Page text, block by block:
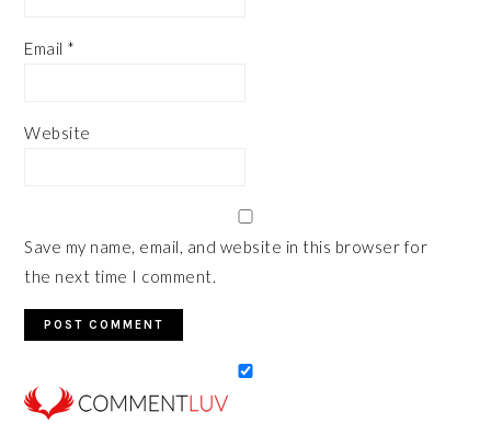
Email *
Website
Save my name, email, and website in this browser for
the next time I comment.